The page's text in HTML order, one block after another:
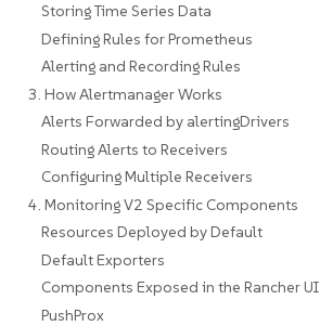
Storing Time Series Data
Defining Rules for Prometheus
Alerting and Recording Rules
3. How Alertmanager Works
Alerts Forwarded by alertingDrivers
Routing Alerts to Receivers
Configuring Multiple Receivers
4. Monitoring V2 Specific Components
Resources Deployed by Default
Default Exporters
Components Exposed in the Rancher UI
PushProx